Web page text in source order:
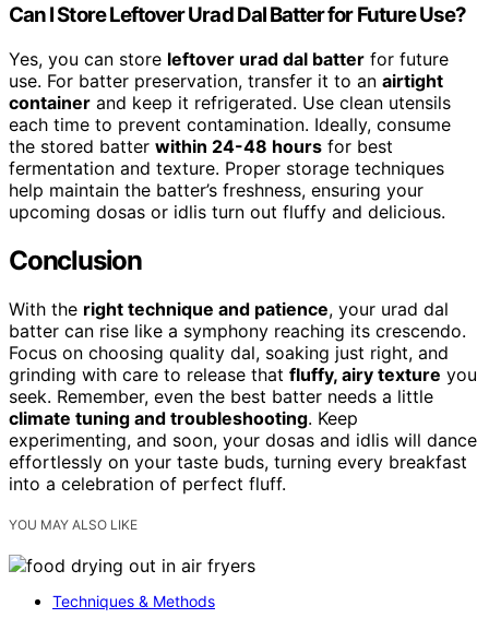
Can I Store Leftover Urad Dal Batter for Future Use?
Yes, you can store leftover urad dal batter for future
use. For batter preservation, transfer it to an airtight
container and keep it refrigerated. Use clean utensils
each time to prevent contamination. Ideally, consume
the stored batter within 24-48 hours for best
fermentation and texture. Proper storage techniques
help maintain the batter’s freshness, ensuring your
upcoming dosas or idlis turn out fluffy and delicious.
Conclusion
With the right technique and patience, your urad dal
batter can rise like a symphony reaching its crescendo.
Focus on choosing quality dal, soaking just right, and
grinding with care to release that fluffy, airy texture you
seek. Remember, even the best batter needs a little
climate tuning and troubleshooting. Keep
experimenting, and soon, your dosas and idlis will dance
effortlessly on your taste buds, turning every breakfast
into a celebration of perfect fluff.
YOU MAY ALSO LIKE
Techniques & Methods